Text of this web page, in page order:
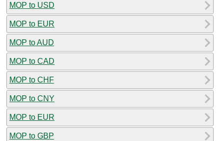
MOP to USD
MOP to EUR
MOP to AUD
MOP to CAD
MOP to CHF
MOP to CNY
MOP to EUR
MOP to GBP